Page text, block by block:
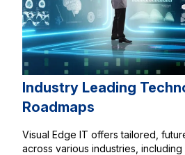
Industry Leading
Roadmaps
Visual Edge IT offers tailored,
across various industries, including